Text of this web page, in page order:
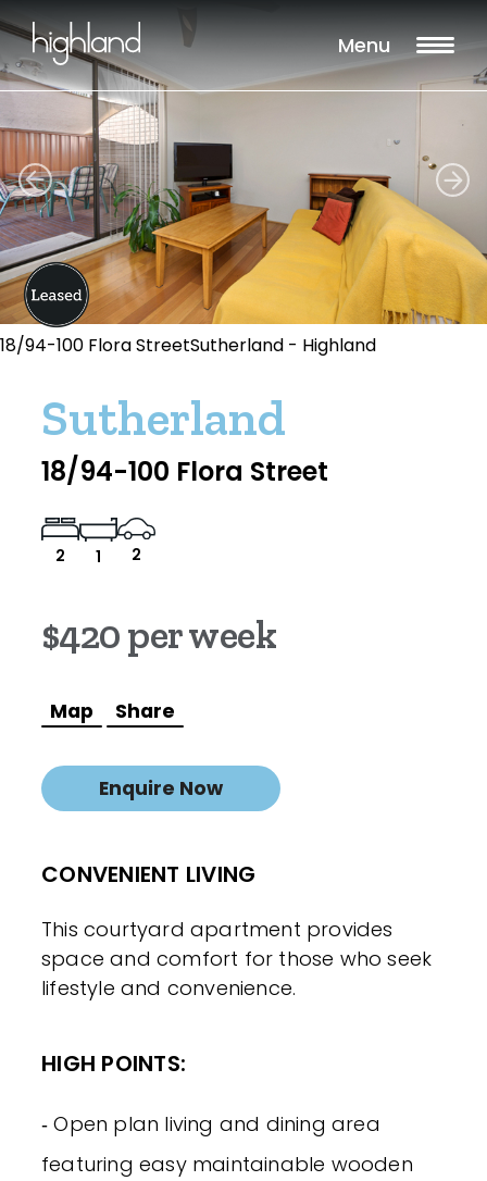
Menu
18/94-100 Flora StreetSutherland - Highland
Sutherland
18/94-100 Flora Street
2 1 2
$420 per week
Map Share
Enquire Now
CONVENIENT LIVING
This courtyard apartment provides
space and comfort for those who seek
lifestyle and convenience.
HIGH POINTS:
‐ Open plan living and dining area
featuring easy maintainable wooden